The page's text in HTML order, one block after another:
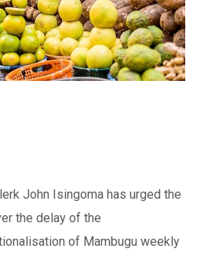
John Isingoma has urged the
the delay of the
of Mambugu weekly